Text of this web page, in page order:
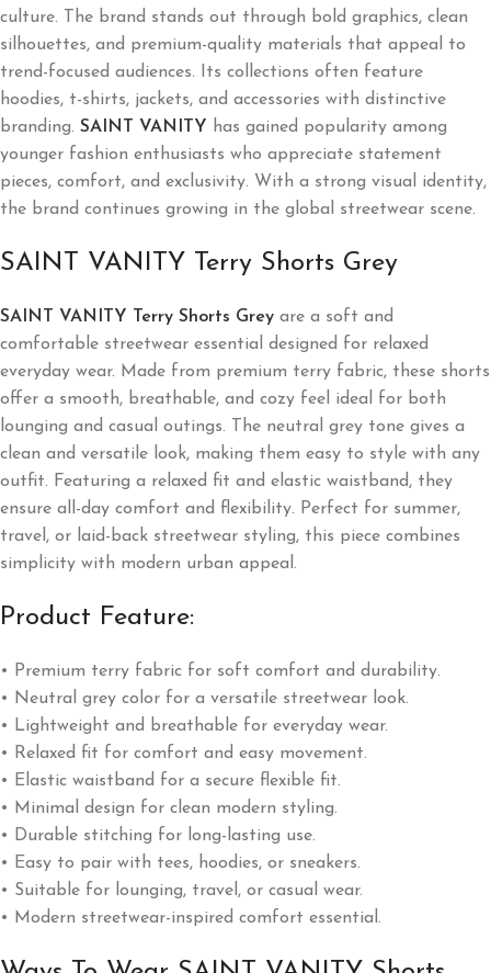
culture. The brand stands out through bold graphics, clean
silhouettes, and premium-quality materials that appeal to
trend-focused audiences. Its collections often feature
hoodies, t-shirts, jackets, and accessories with distinctive
branding. SAINT VANITY
has gained popularity among
younger fashion enthusiasts who appreciate statement
pieces, comfort, and exclusivity. With a strong visual identity,
the brand continues growing in the global streetwear scene.
SAINT VANITY Terry Shorts Grey
SAINT VANITY Terry Shorts Grey are a soft and
comfortable streetwear essential designed for relaxed
everyday wear. Made from premium terry fabric, these shorts
offer a smooth, breathable, and cozy feel ideal for both
lounging and casual outings. The neutral grey tone gives a
clean and versatile look, making them easy to style with any
outfit. Featuring a relaxed fit and elastic waistband, they
ensure all-day comfort and flexibility. Perfect for summer,
travel, or laid-back streetwear styling, this piece combines
simplicity with modern urban appeal.
Product Feature:
• Premium terry fabric for soft comfort and durability.
• Neutral grey color for a versatile streetwear look.
• Lightweight and breathable for everyday wear.
• Relaxed fit for comfort and easy movement.
• Elastic waistband for a secure flexible fit.
• Minimal design for clean modern styling.
• Durable stitching for long-lasting use.
• Easy to pair with tees, hoodies, or sneakers.
• Suitable for lounging, travel, or casual wear.
• Modern streetwear-inspired comfort essential.